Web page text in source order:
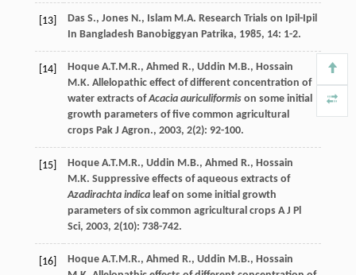
[13] Das S., Jones N., Islam M.A. Research Trials on Ipil-Ipil
In Bangladesh Banobiggyan Patrika, 1985, 14: 1-2.
[14] Hoque A.T.M.R., Ahmed R., Uddin M.B., Hossain
M.K. Allelopathic effect of different concentration of
water extracts ofAcacia auriculiformison some initial
growth parameters of five common agricultural
crops Pak J Agron., 2003, 2(2): 92-100.
[15] Hoque A.T.M.R., Uddin M.B., Ahmed R., Hossain
M.K. Suppressive effects of aqueous extracts of
Azadirachta indicaleaf on some initial growth
parameters of six common agricultural crops A J Pl
Sci, 2003, 2(10): 738-742.
[16] Hoque A.T.M.R., Ahmed R., Uddin M.B., Hossain